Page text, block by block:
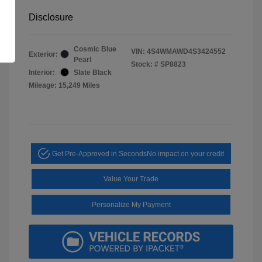
Disclosure
Exterior:
Cosmic Blue
Pearl
Interior:
Slate Black
Mileage: 15,249 Miles
VIN: 4S4WMAWD4S3424552
Stock: # SP8823
Get Pre-Approved in SecondsNo impact on your credit
Value Your Trade
Personalize My Payment